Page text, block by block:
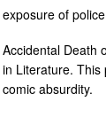
exposure of
Accidental Death
in Literature. This
comic absurdity.